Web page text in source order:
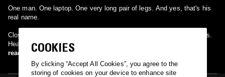
One man. One laptop. One very long pair of legs. And yes, that's his
real name.
Close your eyes, open your ears, brew up and sit down. Eat biscuits.
Hear music.
read moreCOOKIES
By clicking “Accept All Cookies”, you agree to the
storing of cookies on your device to enhance site